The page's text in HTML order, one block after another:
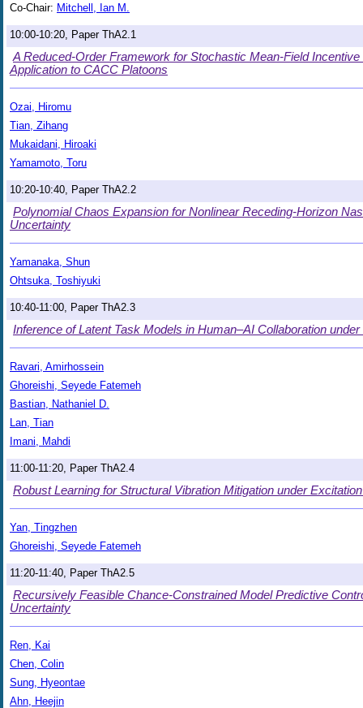
Co-Chair: Mitchell, Ian M.
10:00-10:20, Paper ThA2.1
A Reduced-Order Framework for Stochastic Mean-Field
Application to CACC Platoons
Ozai, Hiromu
Tian, Zihang
Mukaidani, Hiroaki
Yamamoto, Toru
10:20-10:40, Paper ThA2.2
Polynomial Chaos Expansion for Nonlinear Receding-Horizon
Uncertainty
Yamanaka, Shun
Ohtsuka, Toshiyuki
10:40-11:00, Paper ThA2.3
Inference of Latent Task Models in Human–AI Collaboration
Ravari, Amirhossein
Ghoreishi, Seyede Fatemeh
Bastian, Nathaniel D.
Lan, Tian
Imani, Mahdi
11:00-11:20, Paper ThA2.4
Robust Learning for Structural Vibration Mitigation under
Yan, Tingzhen
Ghoreishi, Seyede Fatemeh
11:20-11:40, Paper ThA2.5
Recursively Feasible Chance-Constrained Model Predictive
Uncertainty
Ren, Kai
Chen, Colin
Sung, Hyeontae
Ahn, Heejin